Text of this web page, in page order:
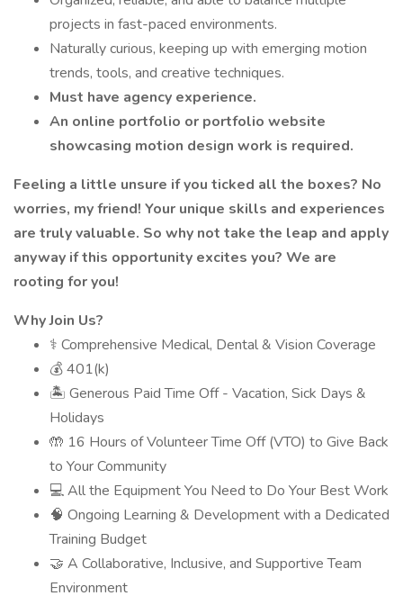
projects in fast-paced environments.
Naturally curious, keeping up with emerging motion
trends, tools, and creative techniques.
Must have agency experience.
An online portfolio or portfolio website
showcasing motion design work is required.
Feeling a little unsure if you ticked all the boxes? No
worries, my friend! Your unique skills and experiences
are truly valuable. So why not take the leap and apply
anyway if this opportunity excites you? We are
rooting for you!
Why Join Us?
⚕️ Comprehensive Medical, Dental & Vision Coverage
💰 401(k)
🏝 Generous Paid Time Off - Vacation, Sick Days &
Holidays
🤲 16 Hours of Volunteer Time Off (VTO) to Give Back
to Your Community
💻 All the Equipment You Need to Do Your Best Work
🧠 Ongoing Learning & Development with a Dedicated
Training Budget
🤝 A Collaborative, Inclusive, and Supportive Team
Environment